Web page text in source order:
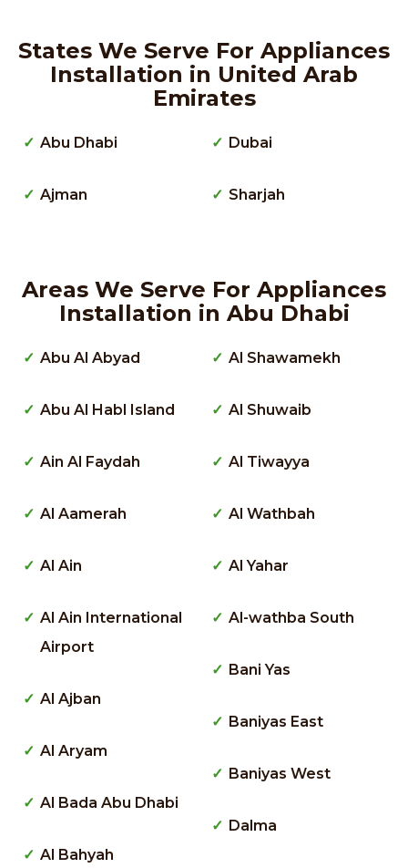
States We Serve For Appliances
Installation in United Arab
Emirates
Abu Dhabi
Ajman
Dubai
Sharjah
Areas We Serve For Appliances
Installation in Abu Dhabi
Abu Al Abyad
Abu Al Habl Island
Ain Al Faydah
Al Aamerah
Al Ain
Al Ain International
Airport
Al Ajban
Al Aryam
Al Bada Abu Dhabi
Al Bahyah
Al Shawamekh
Al Shuwaib
Al Tiwayya
Al Wathbah
Al Yahar
Al-wathba South
Bani Yas
Baniyas East
Baniyas West
Dalma